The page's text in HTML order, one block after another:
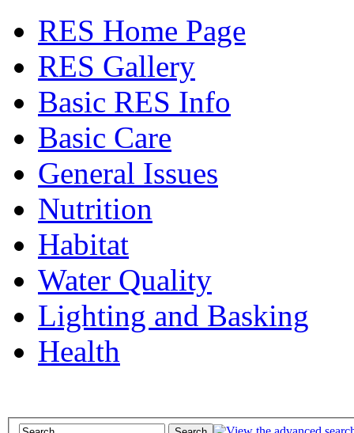
RES Home Page
RES Gallery
Basic RES Info
Basic Care
General Issues
Nutrition
Habitat
Water Quality
Lighting and Basking
Health